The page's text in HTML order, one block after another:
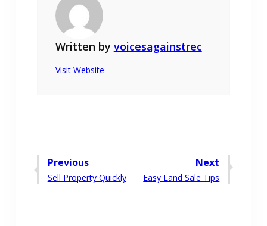
Written by voicesagainstrec
Visit Website
Post
navigation
Previous
Previous
Sell Property Quickly
Next
Next
Easy Land Sale Tips